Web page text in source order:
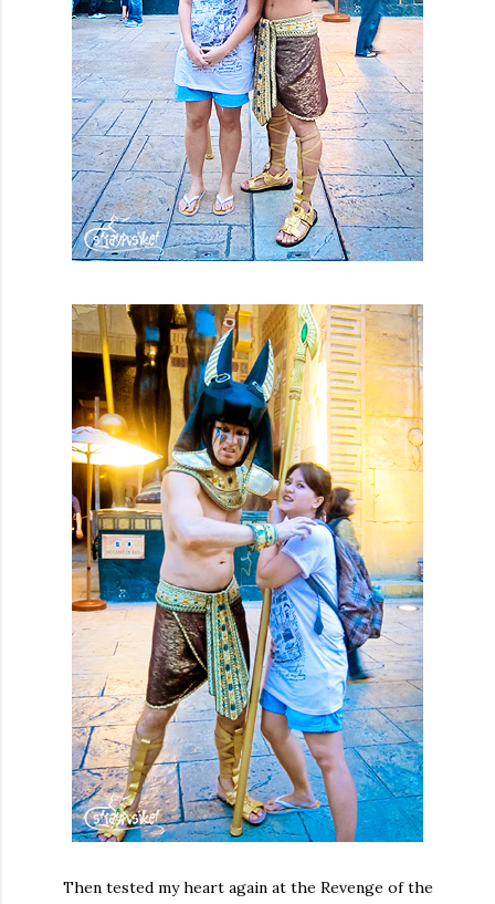
Then tested my heart again at the Revenge of the